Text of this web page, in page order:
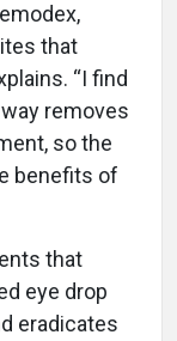
that
“I find
removes
so the
benefits of
that
eye drop
eradicates